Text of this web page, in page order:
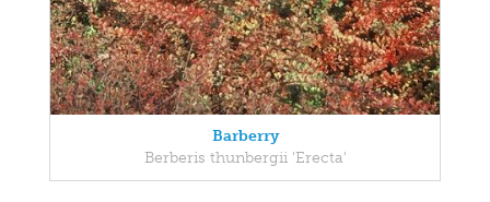
Barberry
Berberis thunbergii 'Erecta'